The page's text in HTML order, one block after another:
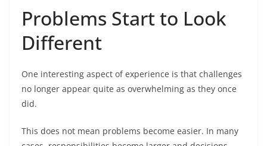
Problems Start to Look
Different
One interesting aspect of experience is that challenges
no longer appear quite as overwhelming as they once
did.
This does not mean problems become easier. In many